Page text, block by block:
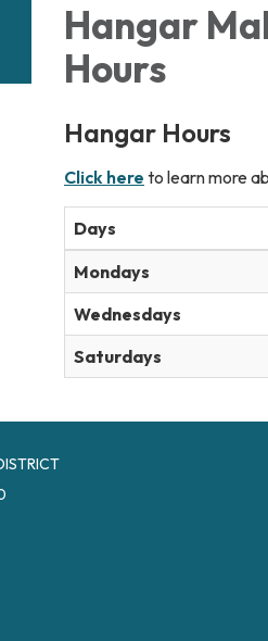
Hangar
Hours
Hangar Hours
Click here to learn more
Days
Mondays
Wednesdays
Saturdays